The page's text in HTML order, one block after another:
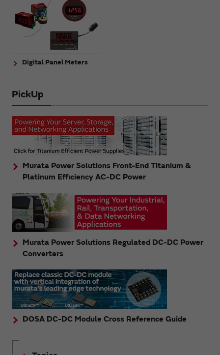
Digital Panel Meters
PickUp
Murata Power Solutions Front-End Titanium &
Platinum Efficiency AC-DC Power
Murata Power Solutions Regulated DC-DC Power
Converters
DOSA DC-DC Module Cross Reference Guide